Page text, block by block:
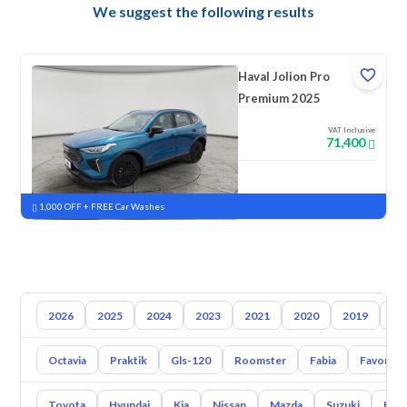
We suggest the following results
Haval Jolion Pro
Premium 2025
VAT Inclusive
71,400
New Pre-registered
1,000 OFF + FREE Car Washes
2026 2025 2024 2023 2021 2020 2019
Octavia Praktik Gls-120 Roomster Fabia Favorit